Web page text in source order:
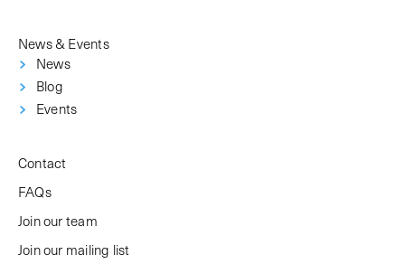
News & Events
News
Blog
Events
Contact
FAQs
Join our team
Join our mailing list